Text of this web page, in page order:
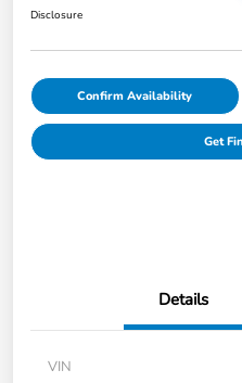
Disclosure
Confirm Availability
Get
Details
VIN